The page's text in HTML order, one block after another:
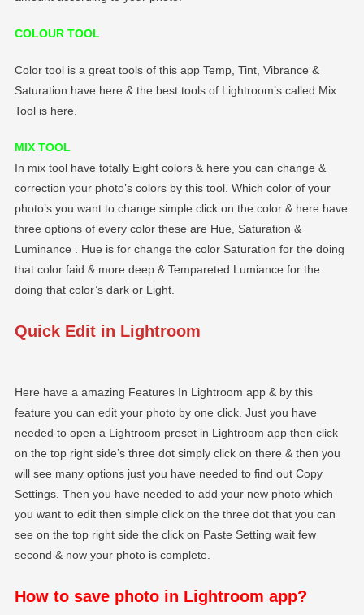
COLOUR TOOL
Color tool is a great tools of this app Temp, Tint, Vibrance &
Saturation have here & the best tools of Lightroom’s called Mix
Tool is here.
MIX TOOL
In mix tool have totally Eight colors & here you can change &
correction your photo’s colors by this tool. Which color of your
photo’s you want to change simple click on the color & here have
three options of every color these are Hue, Saturation &
Luminance . Hue is for change the color Saturation for the doing
that color faid & more deep & Tempareted Lumiance for the
doing that color’s dark or Light.
Quick Edit in Lightroom
Here have a amazing Features In Lightroom app & by this
feature you can edit your photo by one click. Just you have
needed to open a Lightroom preset in Lightroom app then click
on the top right side’s three dot simply click on there & then you
will see many options just you have needed to find out Copy
Settings. Then you have needed to add your new photo which
you want to edit then simple click on the three dot that you can
see on the top right side the click on Paste Setting wait few
second & now your photo is complete.
How to save photo in Lightroom app?